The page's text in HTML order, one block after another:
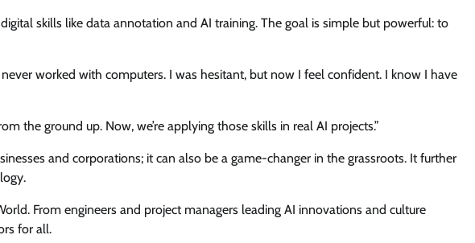
skills like data annotation and AI training. The goal is simple but powerful: to
worked with computers. I was hesitant, but now I feel confident. I know I have
the ground up. Now, we’re applying those skills in real AI projects.”
and corporations; it can also be a game-changer in the grassroots. It further
From engineers and project managers leading AI innovations and culture
for all.